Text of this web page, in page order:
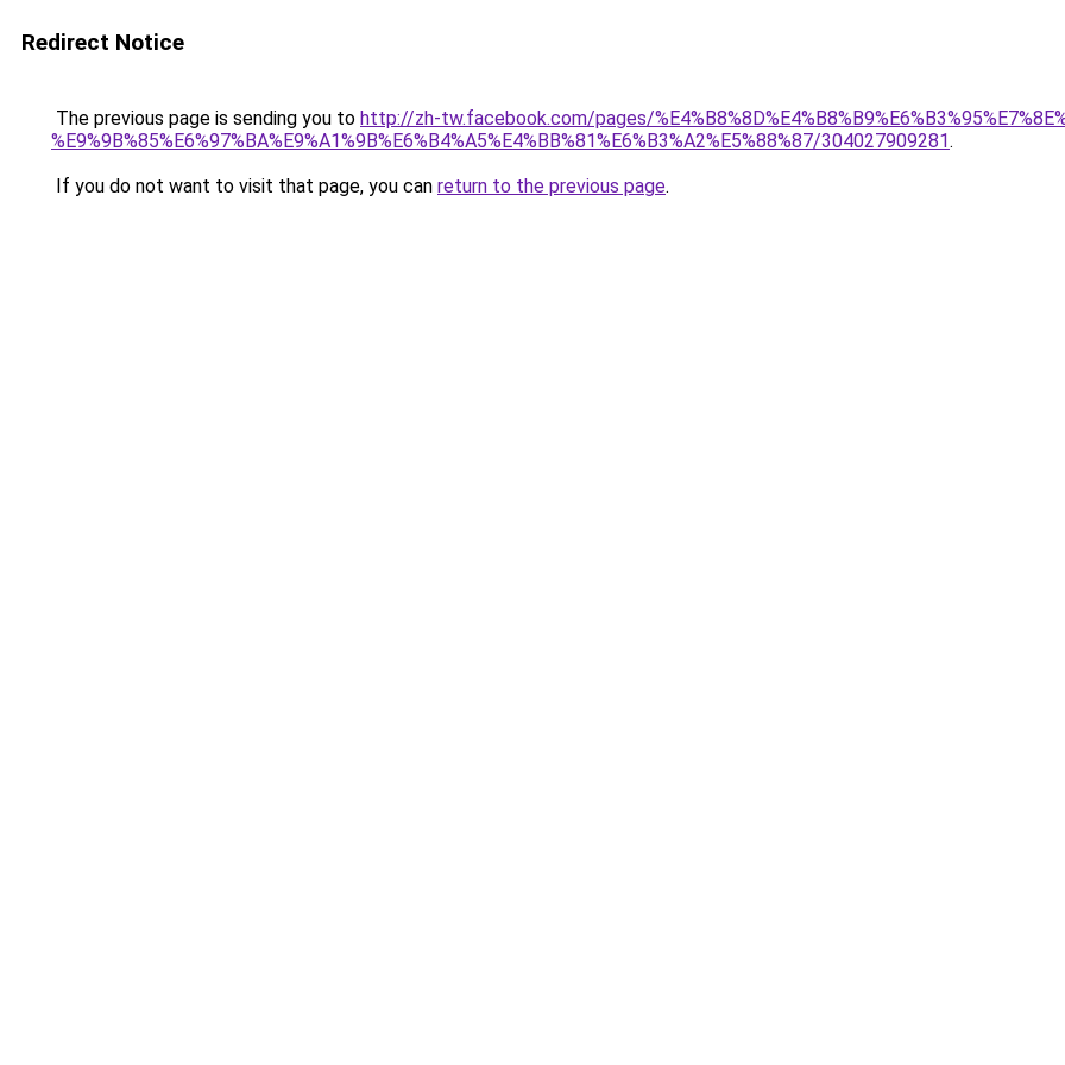
Redirect Notice
The previous page is sending you to http://zh-tw.facebook.com/pages/
%E9%9B%85%E6%97%BA%E9%A1%9B%E6%B4%A5%E4%BB%81%E6%B3%A2%E5%88%87/304027909281.
If you do not want to visit that page, you can return to the previous page.